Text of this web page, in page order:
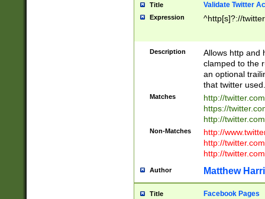
Title Validate Twitter
Expression ^http[s]?://
Description
Allows http and
clamped to the
an optional
that twitter used.
Matches
http://
https://
http://
Non-Matches
http://
http://
http://
Author Matthew
Title Facebook Pages